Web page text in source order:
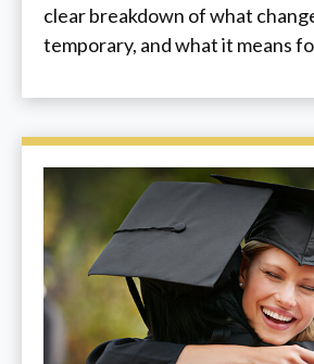
clear breakdown of what
temporary, and what it means